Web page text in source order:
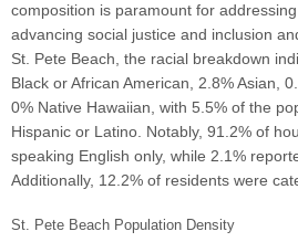
composition is paramount for
advancing social justice and inclusion
St. Pete Beach, the racial breakdown
Black or African American, 2.8% Asian,
0% Native Hawaiian, with 5.5% of the
Hispanic or Latino. Notably, 91.2% of
speaking English only, while 2.1%
Additionally, 12.2% of residents were
St. Pete Beach Population Density